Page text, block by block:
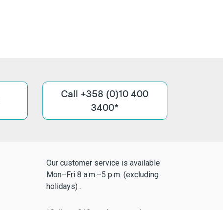
Call +358 (0)10 400
3400*
Our customer service is available
Mon–Fri 8 a.m.–5 p.m. (excluding
holidays) .